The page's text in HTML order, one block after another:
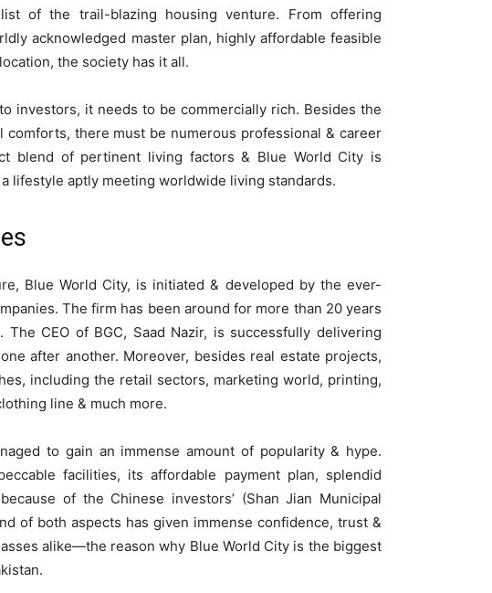
of the trail-blazing housing venture. From offering
acknowledged master plan, highly affordable feasible
the society has it all.
investors, it needs to be commercially rich. Besides the
there must be numerous professional & career
blend of pertinent living factors & Blue World City is
lifestyle aptly meeting worldwide living standards.
Blue World City, is initiated & developed by the ever-
The firm has been around for more than 20 years
CEO of BGC, Saad Nazir, is successfully delivering
after another. Moreover, besides real estate projects,
including the retail sectors, marketing world, printing,
line & much more.
to gain an immense amount of popularity & hype.
facilities, its affordable payment plan, splendid
of the Chinese investors’ (Shan Jian Municipal
of both aspects has given immense confidence, trust &
alike—the reason why Blue World City is the biggest